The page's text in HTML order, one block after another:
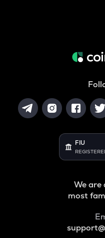
FIU
We are
most